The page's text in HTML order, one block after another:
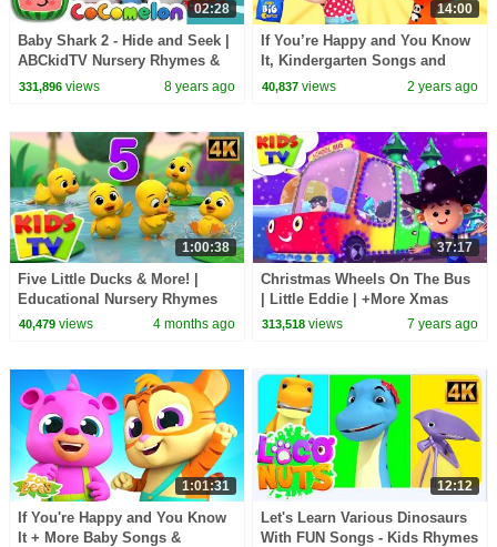
02:28
Baby Shark 2 - Hide and Seek |
ABCkidTV Nursery Rhymes &
Kids Songs
331,896views 8 years ago
14:00
If You’re Happy and You Know
It, Kindergarten Songs and
Rhymes for Kids
40,837 views 2 years ago
1:00:38
Five Little Ducks & More! |
Educational Nursery Rhymes
for Babies
40,479views 4 months ago
37:17
Christmas Wheels On The Bus
| Little Eddie | +More Xmas
Carols - Kids TV
313,518 views 7 years ago
1:01:31
If You're Happy and You Know
It + More Baby Songs &
12:12
Let's Learn Various Dinosaurs
With FUN Songs - Kids Rhymes